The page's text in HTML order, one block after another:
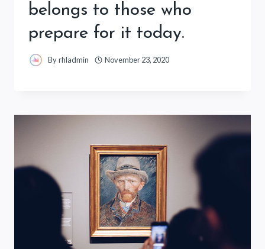
belongs to those who
prepare for it today.
Byrhladmin November 23, 2020